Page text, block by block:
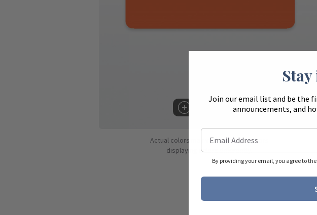
Hover to Zoom
Actual colors may vary due to monitors
displaying colors differently.
Join our email list and be the
announcements, and
By providing your email, you agree to the